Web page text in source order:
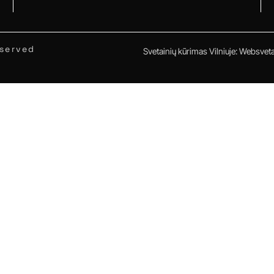
Svetainių kūrimas Vilniuje: